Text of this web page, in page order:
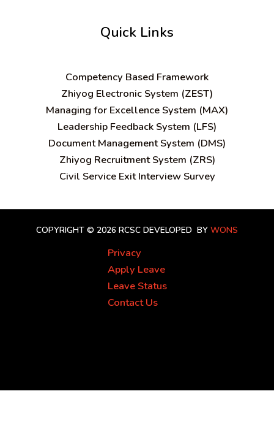
Quick Links
Competency Based Framework
Zhiyog Electronic System (ZEST)
Managing for Excellence System (MAX)
Leadership Feedback System (LFS)
Document Management System (DMS)
Zhiyog Recruitment System (ZRS)
Civil Service Exit Interview Survey
COPYRIGHT © 2026 RCSC DEVELOPED BY WONS
Privacy
Apply Leave
Leave Status
Contact Us